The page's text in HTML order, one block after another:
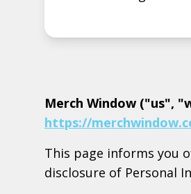
Merch Window ("us",
https://
This page informs you
disclosure of Personal